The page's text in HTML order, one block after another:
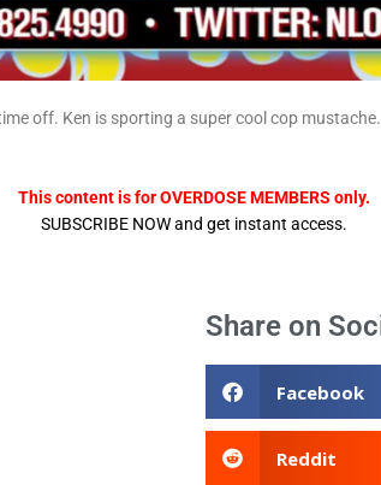
off. Ken is sporting a super cool cop
This content is for OVERDOSE MEMBERS only.
SUBSCRIBE NOW and get instant access.
Share on
Facebook
Reddit